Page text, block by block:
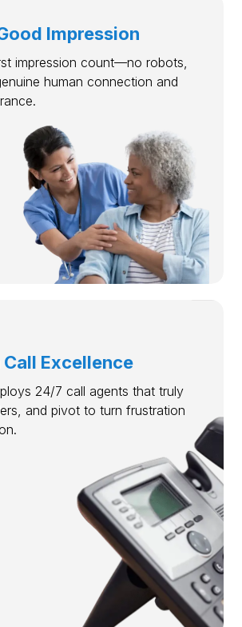
Impression
impression count—no robots,
human connection and
Excellence
24/7 call agents that truly
and pivot to turn frustration